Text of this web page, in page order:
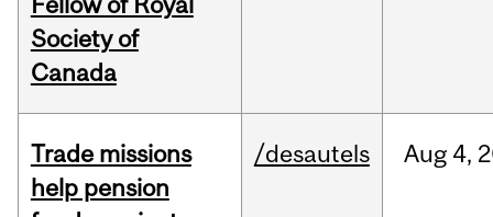
Society of
Canada
Trade missions
help pension
/desautels Aug 4,